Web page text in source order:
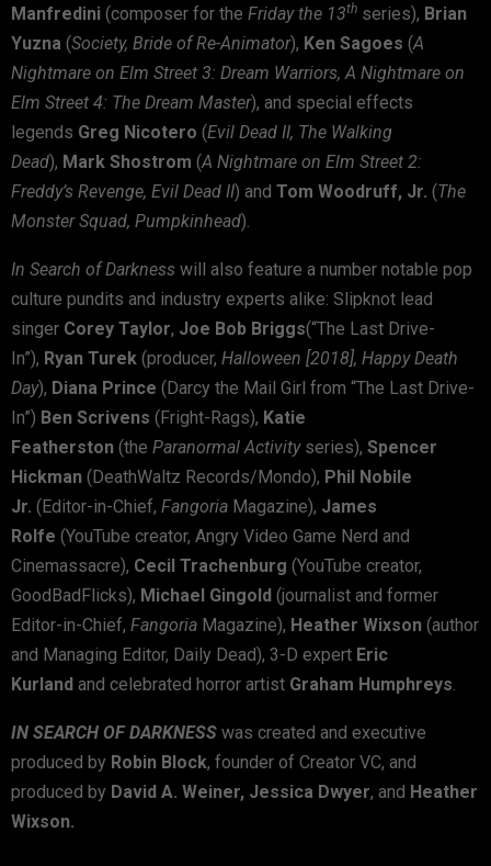
Manfredini (composer for the Friday the 13th series), Brian
Yuzna (Society, Bride of Re-Animator), Ken Sagoes (A
Nightmare on Elm Street 3: Dream Warriors, A Nightmare on
Elm Street 4: The Dream Master), and special effects
legends Greg Nicotero (Evil Dead II, The Walking
Dead), Mark Shostrom (A Nightmare on Elm Street 2:
Freddy’s Revenge, Evil Dead II) and Tom Woodruff, Jr. (The
Monster Squad, Pumpkinhead).
In Search of Darkness will also feature a number notable pop
culture pundits and industry experts alike: Slipknot lead
singer Corey Taylor, Joe Bob Briggs(“The Last Drive-
In”), Ryan Turek (producer, Halloween [2018], Happy Death
Day), Diana Prince (Darcy the Mail Girl from “The Last Drive-
In”) Ben Scrivens (Fright-Rags), Katie
Featherston (the Paranormal Activity series), Spencer
Hickman (DeathWaltz Records/Mondo), Phil Nobile
Jr. (Editor-in-Chief, Fangoria Magazine), James
Rolfe (YouTube creator, Angry Video Game Nerd and
Cinemassacre), Cecil Trachenburg (YouTube creator,
GoodBadFlicks), Michael Gingold (journalist and former
Editor-in-Chief, Fangoria Magazine), Heather Wixson (author
and Managing Editor, Daily Dead), 3-D expert Eric
Kurland and celebrated horror artist Graham Humphreys.
IN SEARCH OF DARKNESS was created and executive
produced by Robin Block, founder of Creator VC, and
produced by David A. Weiner, Jessica Dwyer, and Heather
Wixson.